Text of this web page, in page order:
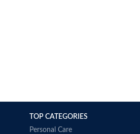
TOP CATEGORIES
Personal Care